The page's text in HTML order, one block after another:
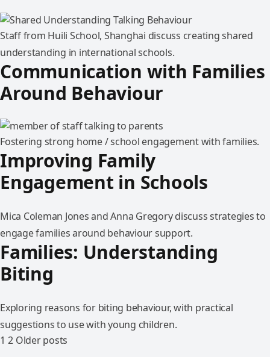
Staff from Huili School, Shanghai discuss creating shared
understanding in international schools.
Communication with Families
Around Behaviour
Fostering strong home / school engagement with families.
Improving Family
Engagement in Schools
Mica Coleman Jones and Anna Gregory discuss strategies to
engage families around behaviour support.
Families: Understanding
Biting
Exploring reasons for biting behaviour, with practical
suggestions to use with young children.
1 2 Older posts